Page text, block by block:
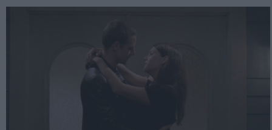
12:00am